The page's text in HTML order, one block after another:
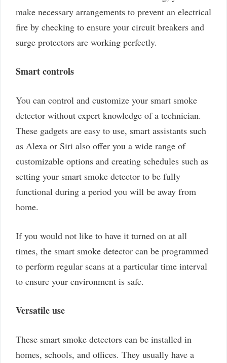
make necessary arrangements to prevent an electrical
fire by checking to ensure your circuit breakers and
surge protectors are working perfectly.
Smart controls
You can control and customize your smart smoke
detector without expert knowledge of a technician.
These gadgets are easy to use, smart assistants such
as Alexa or Siri also offer you a wide range of
customizable options and creating schedules such as
setting your smart smoke detector to be fully
functional during a period you will be away from
home.
If you would not like to have it turned on at all
times, the smart smoke detector can be programmed
to perform regular scans at a particular time interval
to ensure your environment is safe.
Versatile use
These smart smoke detectors can be installed in
homes, schools, and offices. They usually have a